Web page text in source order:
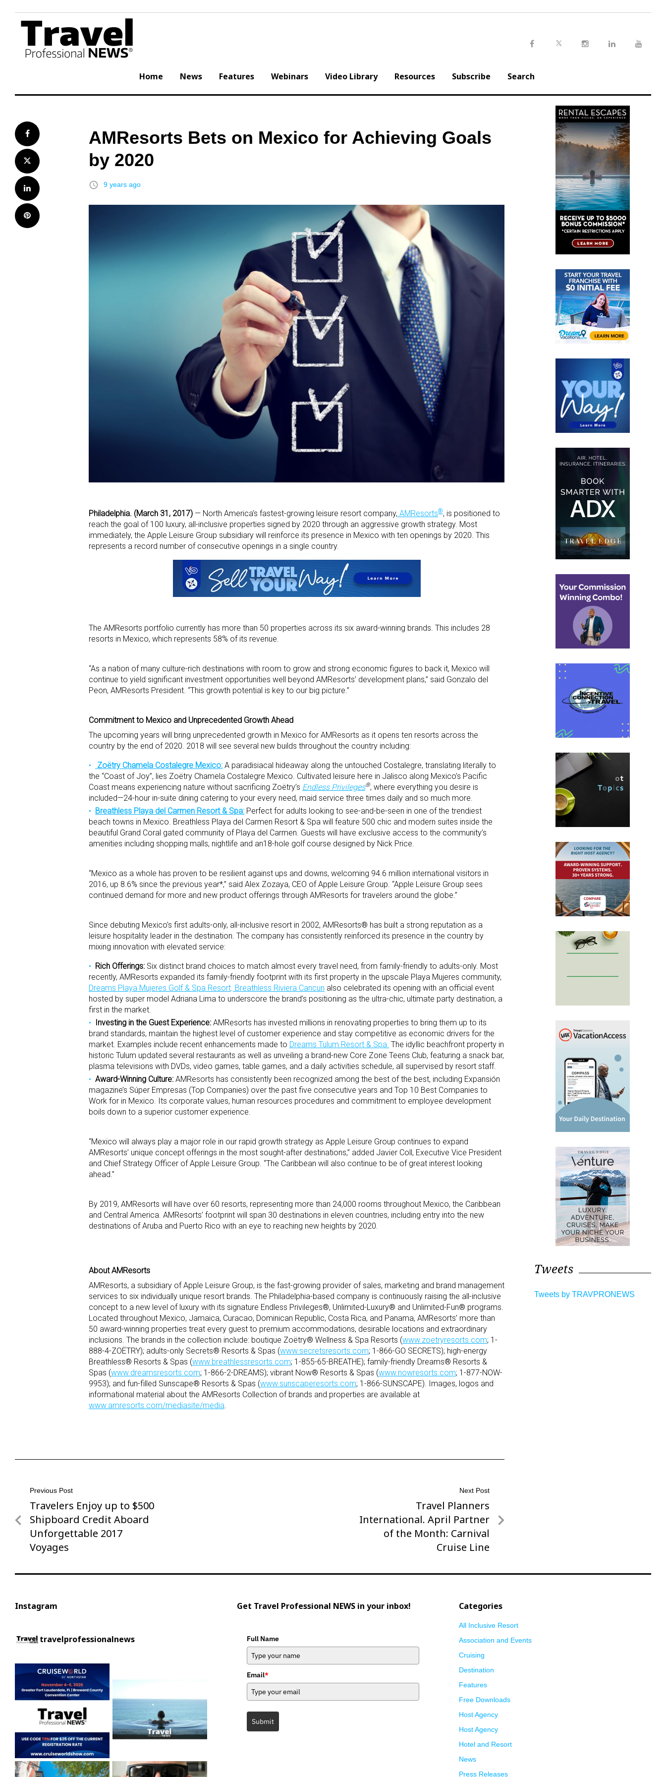
content
Home News Features Webinars Video Library Resources Subscribe Search
Facebook
Twitter
LinkedIn
Pinterest
AMResorts Bets on Mexico for Achieving Goals
by 2020
access_time 9 years ago
Philadelphia. (March 31, 2017) — North America’s fastest-growing leisure resort company, AMResorts®, is positioned to
reach the goal of 100 luxury, all-inclusive properties signed by 2020 through an aggressive growth strategy. Most
immediately, the Apple Leisure Group subsidiary will reinforce its presence in Mexico with ten openings by 2020. This
represents a record number of consecutive openings in a single country.
The AMResorts portfolio currently has more than 50 properties across its six award-winning brands. This includes 28
resorts in Mexico, which represents 58% of its revenue.
“As a nation of many culture-rich destinations with room to grow and strong economic figures to back it, Mexico will
continue to yield significant investment opportunities well beyond AMResorts’ development plans,” said Gonzalo del
Peon, AMResorts President. “This growth potential is key to our big picture.”
Commitment to Mexico and Unprecedented Growth Ahead
The upcoming years will bring unprecedented growth in Mexico for AMResorts as it opens ten resorts across the
country by the end of 2020. 2018 will see several new builds throughout the country including:
Zoëtry Chamela Costalegre Mexico: A paradisiacal hideaway along the untouched Costalegre, translating literally to
the “Coast of Joy”, lies Zoëtry Chamela Costalegre Mexico. Cultivated leisure here in Jalisco along Mexico’s Pacific
Coast means experiencing nature without sacrificing Zoëtry’s Endless Privileges®, where everything you desire is
included—24-hour in-suite dining catering to your every need, maid service three times daily and so much more.
Breathless Playa del Carmen Resort & Spa: Perfect for adults looking to see-and-be-seen in one of the trendiest
beach towns in Mexico. Breathless Playa del Carmen Resort & Spa will feature 500 chic and modern suites inside the
beautiful Grand Coral gated community of Playa del Carmen. Guests will have exclusive access to the community’s
amenities including shopping malls, nightlife and an18-hole golf course designed by Nick Price.
“Mexico as a whole has proven to be resilient against ups and downs, welcoming 94.6 million international visitors in
2016, up 8.6% since the previous year*,” said Alex Zozaya, CEO of Apple Leisure Group. “Apple Leisure Group sees
continued demand for more and new product offerings through AMResorts for travelers around the globe.”
Since debuting Mexico’s first adults-only, all-inclusive resort in 2002, AMResorts® has built a strong reputation as a
leisure hospitality leader in the destination. The company has consistently reinforced its presence in the country by
mixing innovation with elevated service:
Rich Offerings: Six distinct brand choices to match almost every travel need, from family-friendly to adults-only. Most
recently, AMResorts expanded its family-friendly footprint with its first property in the upscale Playa Mujeres community,
Dreams Playa Mujeres Golf & Spa Resort. Breathless Riviera Cancun also celebrated its opening with an official event
hosted by super model Adriana Lima to underscore the brand’s positioning as the ultra-chic, ultimate party destination, a
first in the market.
Investing in the Guest Experience: AMResorts has invested millions in renovating properties to bring them up to its
brand standards, maintain the highest level of customer experience and stay competitive as economic drivers for the
market. Examples include recent enhancements made to Dreams Tulum Resort & Spa. The idyllic beachfront property in
historic Tulum updated several restaurants as well as unveiling a brand-new Core Zone Teens Club, featuring a snack bar,
plasma televisions with DVDs, video games, table games, and a daily activities schedule, all supervised by resort staff.
Award-Winning Culture: AMResorts has consistently been recognized among the best of the best, including Expansión
magazine’s Súper Empresas (Top Companies) over the past five consecutive years and Top 10 Best Companies to
Work for in Mexico. Its corporate values, human resources procedures and commitment to employee development
boils down to a superior customer experience.
“Mexico will always play a major role in our rapid growth strategy as Apple Leisure Group continues to expand
AMResorts’ unique concept offerings in the most sought-after destinations,” added Javier Coll, Executive Vice President
and Chief Strategy Officer of Apple Leisure Group. “The Caribbean will also continue to be of great interest looking
ahead.”
By 2019, AMResorts will have over 60 resorts, representing more than 24,000 rooms throughout Mexico, the Caribbean
and Central America. AMResorts’ footprint will span 30 destinations in eleven countries, including entry into the new
destinations of Aruba and Puerto Rico with an eye to reaching new heights by 2020.
About AMResorts
AMResorts, a subsidiary of Apple Leisure Group, is the fast-growing provider of sales, marketing and brand management
services to six individually unique resort brands. The Philadelphia-based company is continuously raising the all-inclusive
concept to a new level of luxury with its signature Endless Privileges®, Unlimited-Luxury® and Unlimited-Fun® programs.
Located throughout Mexico, Jamaica, Curacao, Dominican Republic, Costa Rica, and Panama, AMResorts’ more than
50 award-winning properties treat every guest to premium accommodations, desirable locations and extraordinary
inclusions. The brands in the collection include: boutique Zoëtry® Wellness & Spa Resorts (www.zoetryresorts.com; 1-
888-4-ZOËTRY); adults-only Secrets® Resorts & Spas (www.secretsresorts.com; 1-866-GO SECRETS); high-energy
Breathless® Resorts & Spas (www.breathlessresorts.com; 1-855-65-BREATHE); family-friendly Dreams® Resorts &
Spas (www.dreamsresorts.com; 1-866-2-DREAMS); vibrant Now® Resorts & Spas (www.nowresorts.com; 1-877-NOW-
9953); and fun-filled Sunscape® Resorts & Spas (www.sunscaperesorts.com; 1-866-SUNSCAPE). Images, logos and
informational material about the AMResorts Collection of brands and properties are available at
www.amresorts.com/mediasite/media.
Post
navigation
Previous Post
Previous
Post
Travelers Enjoy up to $500
Shipboard Credit Aboard
Unforgettable 2017
Voyages
Next Post
Next
Post
Travel Planners
International. April Partner
of the Month: Carnival
Cruise Line
Tweets
Tweets by TRAVPRONEWS
Instagram
travelprofessionalnews
Get Travel Professional NEWS in your inbox!
Full Name
Email*
Submit
Categories
All Inclusive Resort
Association and Events
Cruising
Destination
Features
Free Downloads
Host Agency
Host Agency
Hotel and Resort
News
Press Releases